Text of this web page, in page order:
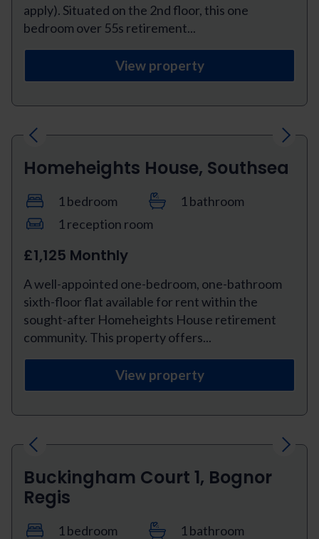
apply). Situated on the 2nd floor, this one
bedroom over 55s retirement...
View property
Previous Next
Homeheights House, Southsea
1 bedroom
1 bathroom
1 reception room
£1,125 Monthly
A well-appointed one-bedroom, one-bathroom
sixth-floor flat available for rent within the
sought-after Homeheights House retirement
community. This property offers...
View property
Previous Next
Buckingham Court 1, Bognor
Regis
1 bedroom
1 bathroom